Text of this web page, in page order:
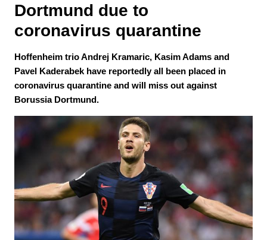
Dortmund due to
coronavirus quarantine
Hoffenheim trio Andrej Kramaric, Kasim Adams and
Pavel Kaderabek have reportedly all been placed in
coronavirus quarantine and will miss out against
Borussia Dortmund.